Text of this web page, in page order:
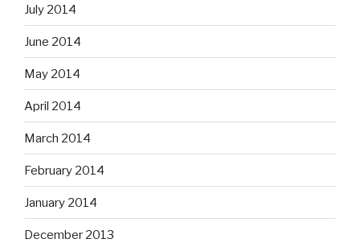
July 2014
June 2014
May 2014
April 2014
March 2014
February 2014
January 2014
December 2013